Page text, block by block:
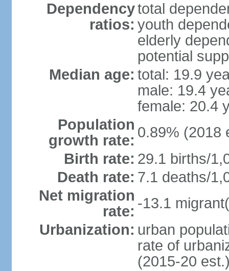
Dependency
ratios:
total
youth
elderly
potential
Median age: total: 19.9
male: 19.4
female: 20.4
Population
growth rate: 0.89% (2018
Birth rate: 29.1 births/
Death rate: 7.1 deaths/
Net migration
rate: -13.1
Urbanization: urban
rate of
(2015-20